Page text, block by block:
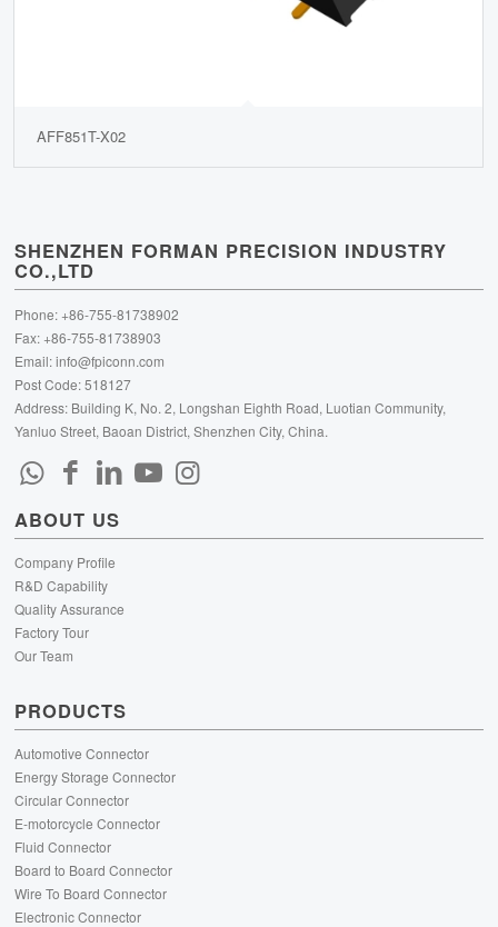
AFF851T-X02
SHENZHEN FORMAN PRECISION INDUSTRY
CO.,LTD
Phone: +86-755-81738902
Fax: +86-755-81738903
Email:info@fpiconn.com
Post Code: 518127
Address: Building K, No. 2, Longshan Eighth Road, Luotian Community,
Yanluo Street, Baoan District, Shenzhen City, China.
ABOUT US
Company Profile
R&D Capability
Quality Assurance
Factory Tour
Our Team
PRODUCTS
Automotive Connector
Energy Storage Connector
Circular Connector
E-motorcycle Connector
Fluid Connector
Board to Board Connector
Wire To Board Connector
Electronic Connector